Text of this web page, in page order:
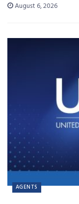
August 6, 2026
AGENTS